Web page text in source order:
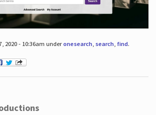
2020 - 10:36am underonesearch, search, find.